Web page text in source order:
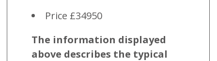
Price £34950
The information displayed
above describes the typical